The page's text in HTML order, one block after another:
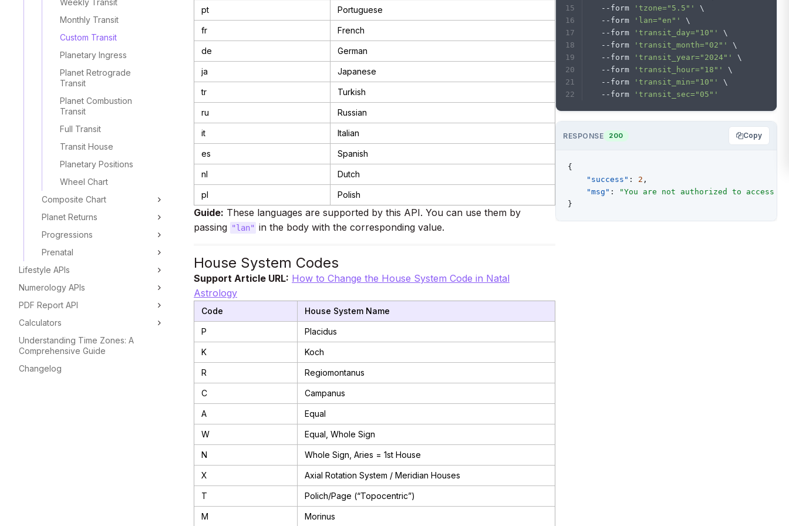
Weekly Transit
Monthly Transit
Custom Transit
Planetary Ingress
Planet Retrograde
Transit
Planet Combustion
Transit
Full Transit
Transit House
Planetary Positions
Wheel Chart
Composite Chart
Planet Returns
Progressions
Prenatal
Lifestyle APIs
Numerology APIs
PDF Report API
Calculators
Understanding Time Zones: A
Comprehensive Guide
Changelog
pt Portuguese
fr French
de German
ja Japanese
tr Turkish
ru Russian
it Italian
es Spanish
nl Dutch
pl Polish
Guide: These languages are supported by this API. You can use them by
passing "lan" in the body with the corresponding value.
House System Codes
Support Article URL: How to Change the House System Code in Natal
Astrology
Code House System Name
P Placidus
K Koch
R Regiomontanus
C Campanus
A Equal
W Equal, Whole Sign
N Whole Sign, Aries = 1st House
X Axial Rotation System / Meridian Houses
T Polich/Page (“Topocentric”)
M Morinus
  --form
'tzone="5.5"'
\
  --form
'lan="en"'
\
  --form
'transit_day="10"'
\
  --form
'transit_month="02"'
\
  --form
'transit_year="2024"'
\
  --form
'transit_hour="18"'
\
  --form
'transit_min="10"'
\
  --form
'transit_sec="05"'
RESPONSE 200 Copy
{
"success" : 2 ,
"msg" :
"You are not authorized to access
}